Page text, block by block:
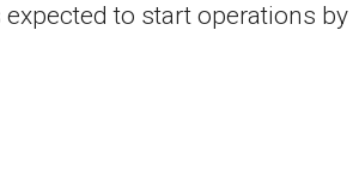
to start operations by